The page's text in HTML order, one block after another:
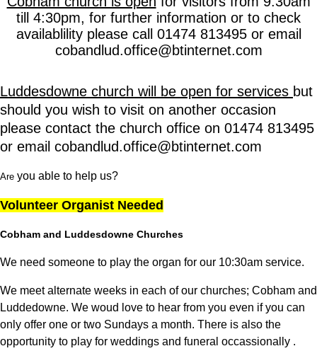
till 4:30pm, for further information or to check
availablility please call 01474 813495 or email
cobandlud.office@btinternet.com
Luddesdowne church will be open for services but
should you wish to visit on another occasion
please contact the church office on 01474 813495
or email cobandlud.office@btinternet.com
Are you able to help us?
Volunteer Organist Needed
Cobham and Luddesdowne Churches
We need someone to play the organ for our 10:30am service.
We meet alternate weeks in each of our churches; Cobham and
Luddedowne. We woud love to hear from you even if you can
only offer one or two Sundays a month. There is also the
opportunity to play for weddings and funeral occassionally .